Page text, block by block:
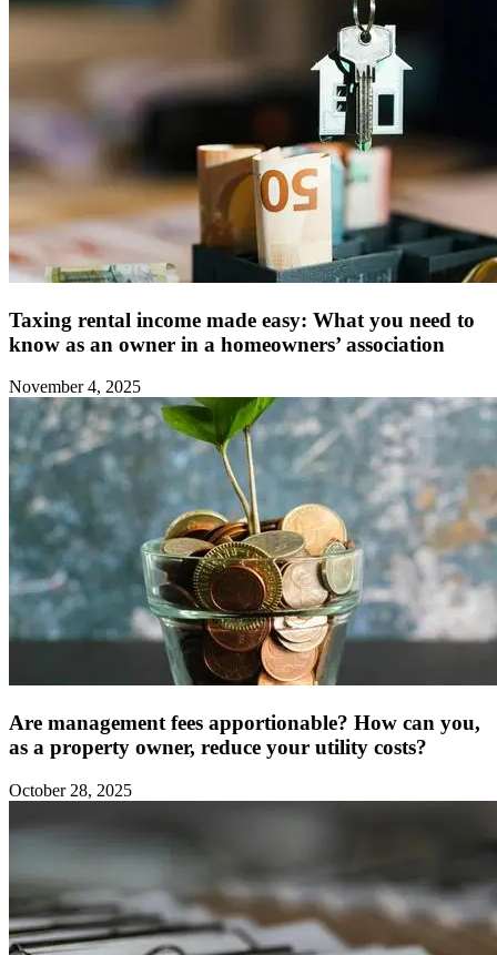
Taxing rental income made easy: What you need to
know as an owner in a homeowners’ association
November 4, 2025
Are management fees apportionable? How can you,
as a property owner, reduce your utility costs?
October 28, 2025